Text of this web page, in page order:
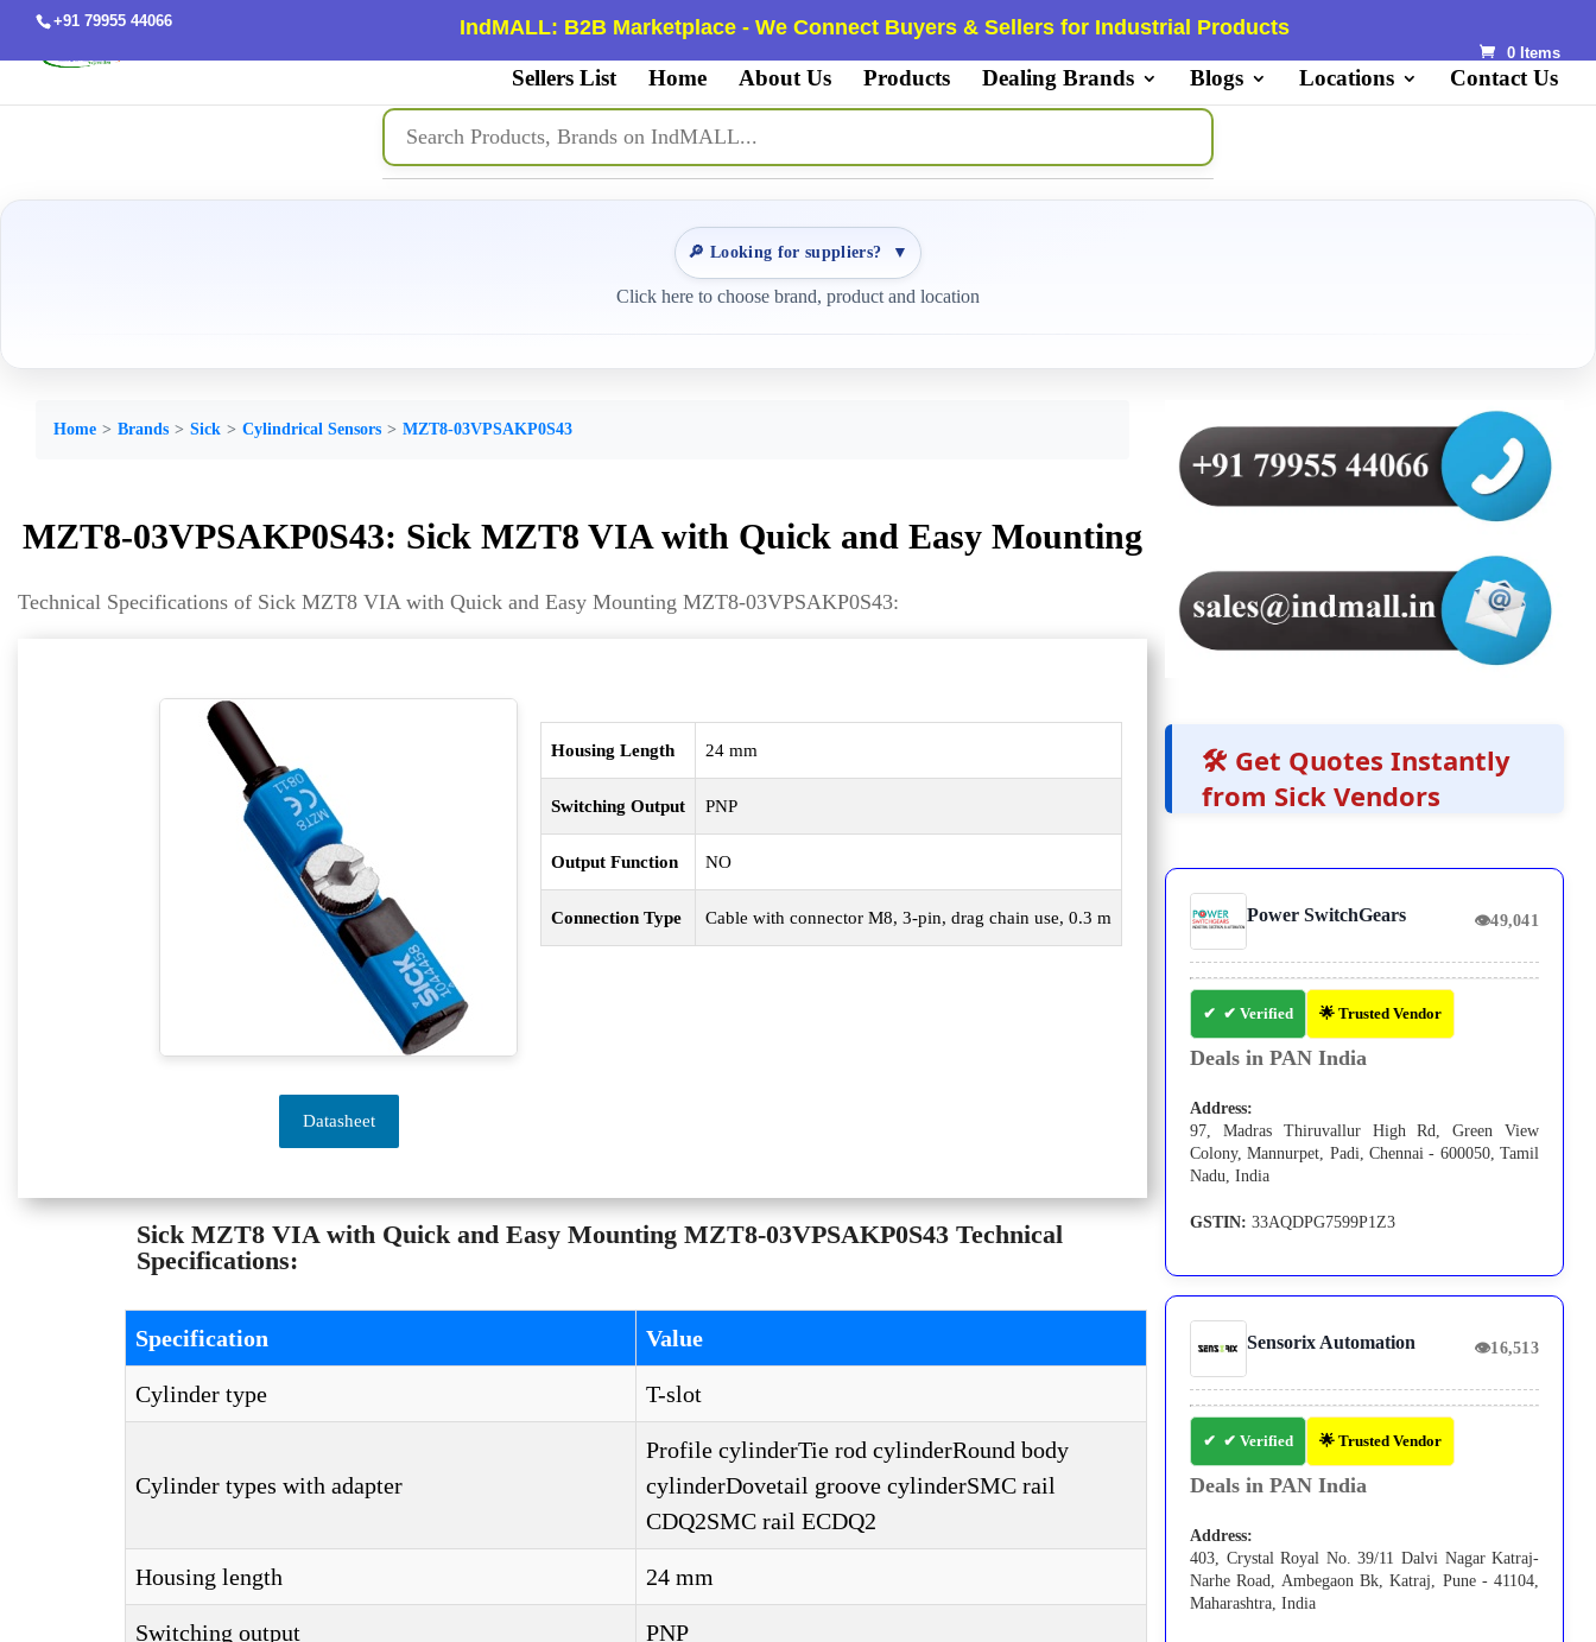
+91 79955 44066 IndMALL: B2B Marketplace - We Connect Buyers & Sellers for Industrial Products
0 Items
Sellers List Home About Us Products Dealing Brands Blogs Locations Contact Us
🔎 Looking for suppliers? ▼
Click here to choose brand, product and location
Home Brands Sick Cylindrical Sensors MZT8-03VPSAKP0S43
MZT8-03VPSAKP0S43: Sick MZT8 VIA with Quick and Easy Mounting
Technical Specifications of Sick MZT8 VIA with Quick and Easy Mounting MZT8-03VPSAKP0S43:
Datasheet
Housing Length 24 mm
Switching Output PNP
Output Function NO
Connection Type Cable with connector M8, 3-pin, drag chain use, 0.3 m
Sick MZT8 VIA with Quick and Easy Mounting MZT8-03VPSAKP0S43 Technical
Specifications:
Specification Value
Cylinder type T-slot
Cylinder types with adapter
Profile cylinderTie rod cylinderRound body
cylinderDovetail groove cylinderSMC rail
CDQ2SMC rail ECDQ2
Housing length 24 mm
Switching output PNP
🛠️ Get Quotes Instantly
from Sick Vendors
Power SwitchGears 👁49,041
✔ Verified 🌟 Trusted Vendor
Deals in PAN India
Address:
97, Madras Thiruvallur High Rd, Green View
Colony, Mannurpet, Padi, Chennai - 600050, Tamil
Nadu, India
GSTIN: 33AQDPG7599P1Z3
Sensorix Automation 👁16,513
✔ Verified 🌟 Trusted Vendor
Deals in PAN India
Address:
403, Crystal Royal No. 39/11 Dalvi Nagar Katraj-
Narhe Road, Ambegaon Bk, Katraj, Pune - 41104,
Maharashtra, India